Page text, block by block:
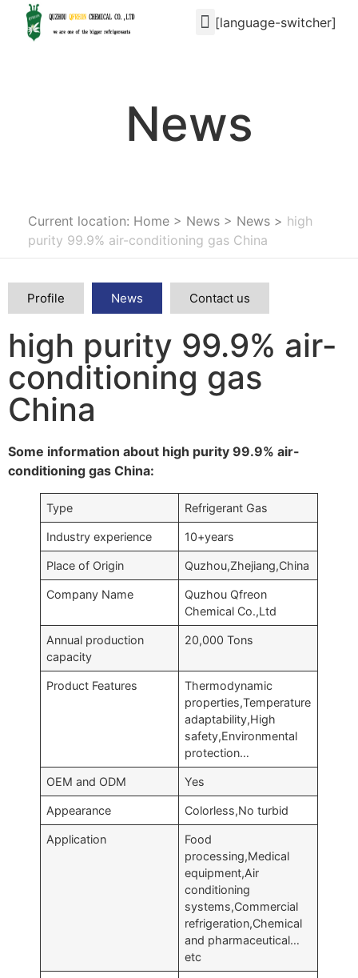
[language-switcher]
News
Current location: Home > News > News > high
purity 99.9% air-conditioning gas China
Profile News Contact us
high purity 99.9% air-
conditioning gas
China
Some information about high purity 99.9% air-
conditioning gas China:
Type Refrigerant Gas
Industry experience 10+years
Place of Origin Quzhou,Zhejiang,China
Company Name
Quzhou Qfreon
Chemical Co.,Ltd
Annual production
capacity
20,000 Tons
Product Features
Thermodynamic
properties,Temperature
adaptability,High
safety,Environmental
protection…
OEM and ODM Yes
Appearance Colorless,No turbid
Application
Food
processing,Medical
equipment,Air
conditioning
systems,Commercial
refrigeration,Chemical
and pharmaceutical…
etc